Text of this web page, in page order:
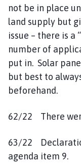
not be in place
land supply but
issue – there is a
number of
put in. Solar
but best to
beforehand.
62/22 There
63/22
agenda item 9.